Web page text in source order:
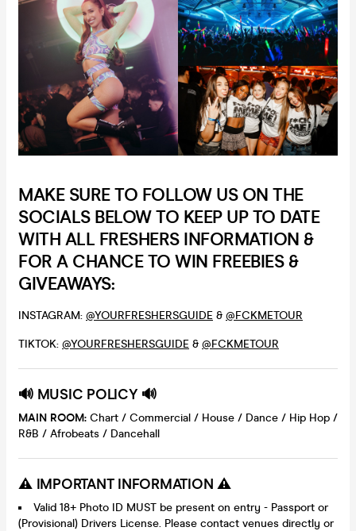
MAKE SURE TO FOLLOW US ON THE
SOCIALS BELOW TO KEEP UP TO DATE
WITH ALL FRESHERS INFORMATION &
FOR A CHANCE TO WIN FREEBIES &
GIVEAWAYS:
INSTAGRAM: @YOURFRESHERSGUIDE & @FCKMETOUR
TIKTOK: @YOURFRESHERSGUIDE & @FCKMETOUR
🔊 MUSIC POLICY 🔊
MAIN ROOM: Chart / Commercial / House / Dance / Hip Hop /
R&B / Afrobeats / Dancehall
⚠️ IMPORTANT INFORMATION ⚠️
Valid 18+ Photo ID MUST be present on entry - Passport or
(Provisional) Drivers License. Please contact venues directly or